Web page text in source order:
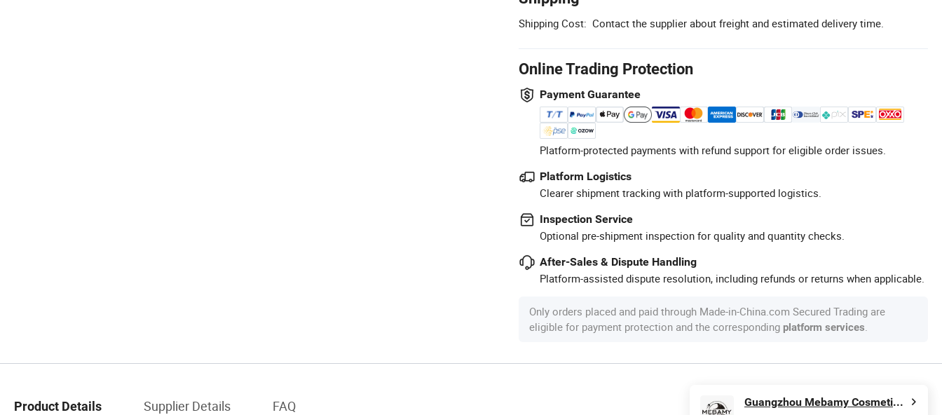
Shipping Cost: Contact the supplier about freight and estimated delivery time.
Online Trading Protection
Payment Guarantee
Platform-protected payments with refund support for eligible order issues.
Platform Logistics
Clearer shipment tracking with platform-supported logistics.
Inspection Service
Optional pre-shipment inspection for quality and quantity checks.
After-Sales & Dispute Handling
Platform-assisted dispute resolution, including refunds or returns when applicable.
Only orders placed and paid through Made-in-China.com Secured Trading are
eligible for payment protection and the corresponding platform services.
Product Details Supplier Details FAQ Guangzhou Mebamy Cosmetics Co., Ltd.